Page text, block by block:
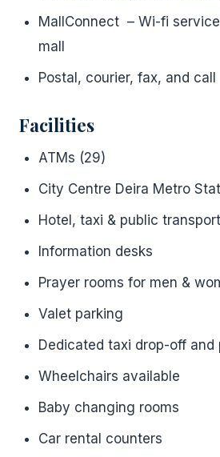
MallConnect – Wi-fi
mall
Postal, courier, fax, and call
Facilities
ATMs (29)
City Centre Deira Metro
Hotel, taxi & public
Information desks
Prayer rooms for men &
Valet parking
Dedicated taxi drop-off and
Wheelchairs available
Baby changing rooms
Car rental counters